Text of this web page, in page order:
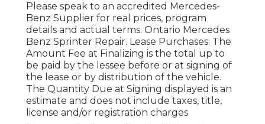
Please speak to an accredited Mercedes-
Benz Supplier for real prices, program
details and actual terms. Ontario Mercedes
Benz Sprinter Repair. Lease Purchases: The
Amount Fee at Finalizing is the total up to
be paid by the lessee before or at signing of
the lease or by distribution of the vehicle.
The Quantity Due at Signing displayed is an
estimate and does not include taxes, title,
license and/or registration charges